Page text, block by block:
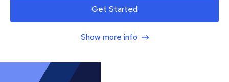
Get Started
Show more info